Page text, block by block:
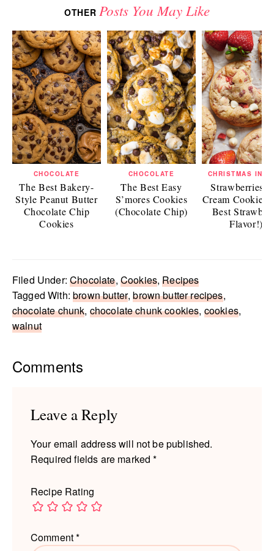
OTHERPosts You May Like
CHOCOLATE
The Best Bakery-
Style Peanut Butter
Chocolate Chip
Cookies
CHOCOLATE
The Best Easy
S’mores Cookies
(Chocolate Chip)
CHRISTMAS IN
Strawberries
Cream Cookies
Best
Flavor!)
Filed Under:Chocolate, Cookies,Recipes
Tagged With:brown butter,brown butter recipes,
chocolate chunk, chocolate chunk cookies, cookies,
walnut
Reader
Comments
Leave a Reply
Your email address will not be published.
Required fields are marked*
Recipe Rating
Comment*